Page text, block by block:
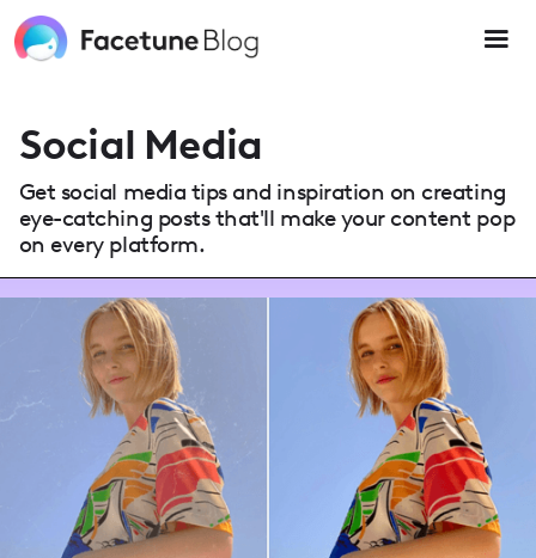
note:
This
accessibility
system.
Social Media
Get social media tips and inspiration on creating
eye-catching posts that'll make your content pop
on every platform.